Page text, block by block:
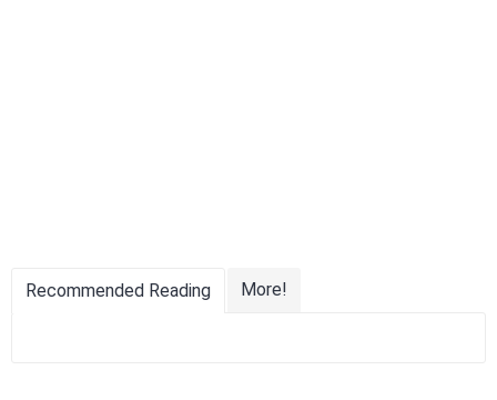
Recommended Reading More!